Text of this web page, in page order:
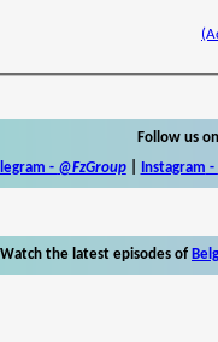
Follow us
- @FzGroup| Instagram -
Watch the latest episodes of